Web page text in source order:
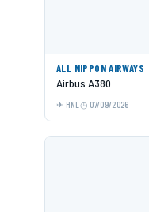
ALL NIPPON AIRWAYS
Airbus A380
HNL 07/09/2026